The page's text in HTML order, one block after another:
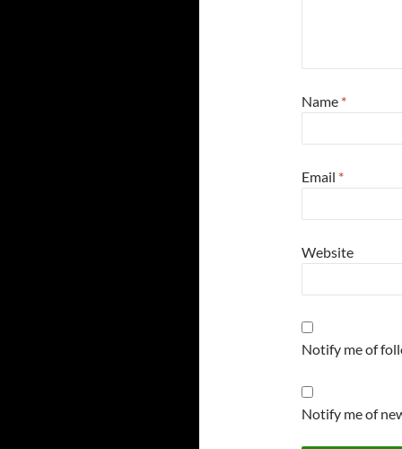
Name *
Email *
Website
Notify me of
Notify me of